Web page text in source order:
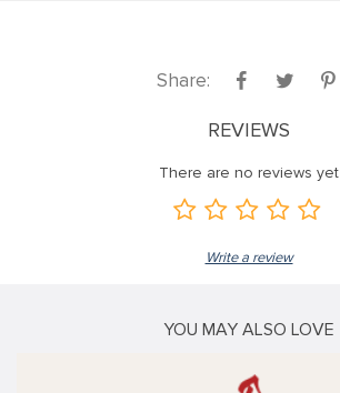
Share:
REVIEWS
There are no reviews yet
Write a review
YOU MAY ALSO LOVE